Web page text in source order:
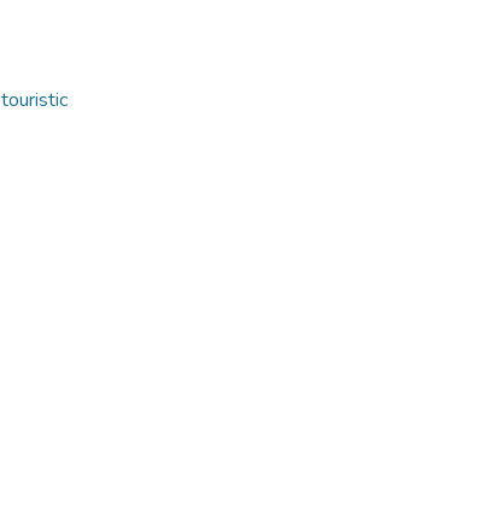
touristic